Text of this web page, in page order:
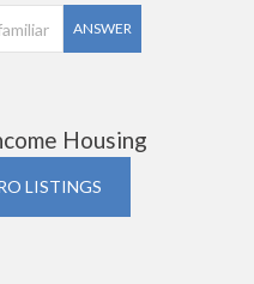
ANSWER
Housing
LISTINGS